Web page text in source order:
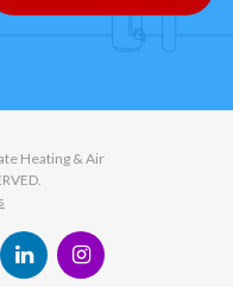
Heating & Air